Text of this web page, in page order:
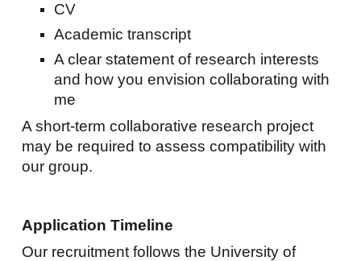
CV
Academic transcript
A clear statement of research interests
and how you envision collaborating with
me
A short-term collaborative research project
may be required to assess compatibility with
our group.
Application Timeline
Our recruitment follows the University of